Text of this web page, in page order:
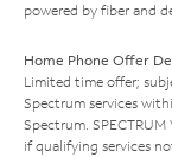
powered by fiber and
Home Phone Offer
Limited time offer;
Spectrum services
Spectrum.
if qualifying services